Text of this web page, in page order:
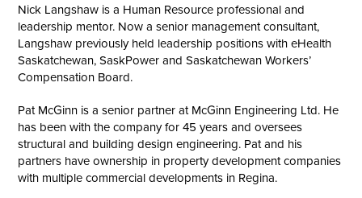
Nick Langshaw is a Human Resource professional and
leadership mentor. Now a senior management consultant,
Langshaw previously held leadership positions with eHealth
Saskatchewan, SaskPower and Saskatchewan Workers’
Compensation Board.
Pat McGinn is a senior partner at McGinn Engineering Ltd. He
has been with the company for 45 years and oversees
structural and building design engineering. Pat and his
partners have ownership in property development companies
with multiple commercial developments in Regina.